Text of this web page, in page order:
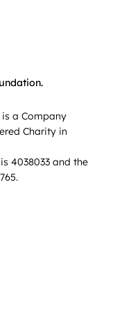
a Company
Charity in
4038033 and the